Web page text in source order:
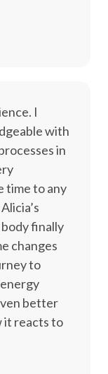
I
with
in
time to any
finally
changes
to
better
it reacts to